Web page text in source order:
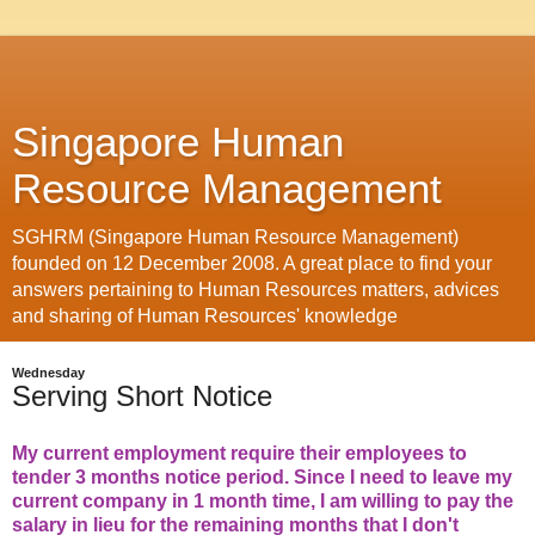
Singapore Human
Resource Management
SGHRM (Singapore Human Resource Management)
founded on 12 December 2008. A great place to find your
answers pertaining to Human Resources matters, advices
and sharing of Human Resources' knowledge
Wednesday
Serving Short Notice
My current employment require their employees to
tender 3 months notice period. Since I need to leave my
current company in 1 month time, I am willing to pay the
salary in lieu for the remaining months that I don't